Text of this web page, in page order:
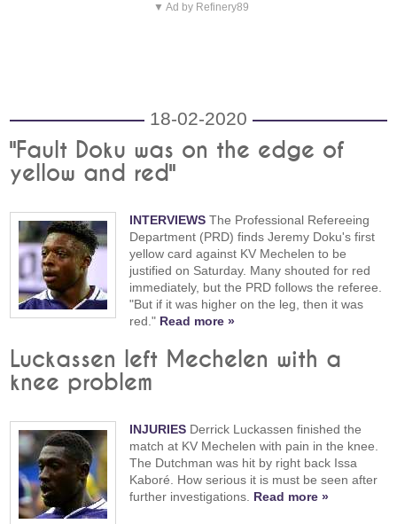
▼ Ad by Refinery89
18-02-2020
"Fault Doku was on the edge of
yellow and red"
INTERVIEWS The Professional Refereeing
Department (PRD) finds Jeremy Doku's first
yellow card against KV Mechelen to be
justified on Saturday. Many shouted for red
immediately, but the PRD follows the referee.
"But if it was higher on the leg, then it was
red." Read more »
Luckassen left Mechelen with a
knee problem
INJURIES Derrick Luckassen finished the
match at KV Mechelen with pain in the knee.
The Dutchman was hit by right back Issa
Kaboré. How serious it is must be seen after
further investigations. Read more »